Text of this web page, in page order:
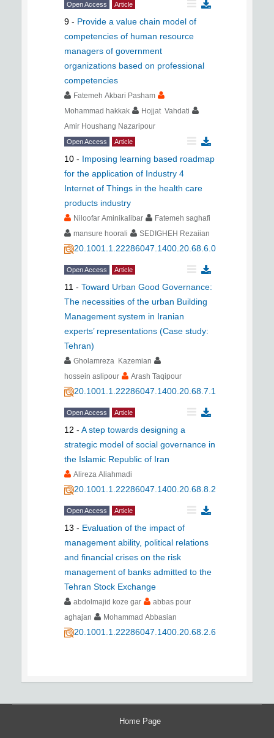
Open Access Article
9 - Provide a value chain model of
competencies of human resource
managers of government
organizations based on professional
competencies
Fatemeh Akbari Pasham
Mohammad hakkak
Hojjat Vahdati
Amir Houshang Nazaripour
Open Access Article
10 - Imposing learning based roadmap
for the application of Industry 4
Internet of Things in the health care
products industry
Niloofar Aminikalibar
Fatemeh saghafi
mansure hoorali
SEDIGHEH Rezaiian
20.1001.1.22286047.1400.20.68.6.0
Open Access Article
11 - Toward Urban Good Governance:
The necessities of the urban Building
Management system in Iranian
experts’ representations (Case study:
Tehran)
Gholamreza Kazemian
hossein aslipour
Arash Taqipour
20.1001.1.22286047.1400.20.68.7.1
Open Access Article
12 - A step towards designing a
strategic model of social governance in
the Islamic Republic of Iran
Alireza Aliahmadi
20.1001.1.22286047.1400.20.68.8.2
Open Access Article
13 - Evaluation of the impact of
management ability, political relations
and financial crises on the risk
management of banks admitted to the
Tehran Stock Exchange
abdolmajid koze gar
abbas pour
aghajan
Mohammad Abbasian
20.1001.1.22286047.1400.20.68.2.6
Home Page